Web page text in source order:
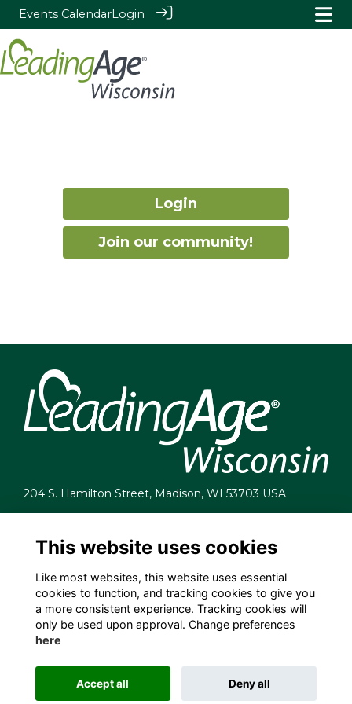
Events CalendarLogin
Login
Join our community!
204 S. Hamilton Street, Madison, WI 53703 USA
(608) 255-7060
Privacy
Cookies
Contact Us
Employment Opportunities
This website uses cookies
Like most websites, this website uses essential
cookies to function, and tracking cookies to give you
a more consistent experience. Tracking cookies will
only be used upon approval. Change preferences
here
Accept all Deny all